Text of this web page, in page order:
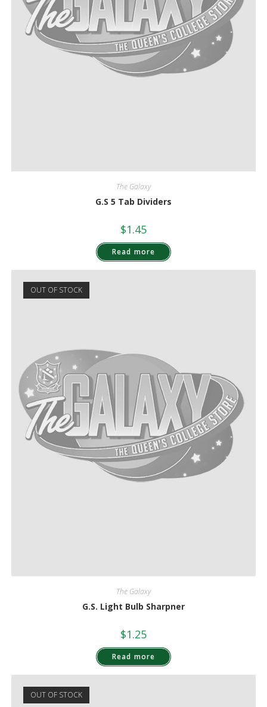
The Galaxy
G.S 5 Tab Dividers
$1.45
Read more
OUT OF STOCK
The Galaxy
G.S. Light Bulb Sharpner
$1.25
Read more
OUT OF STOCK